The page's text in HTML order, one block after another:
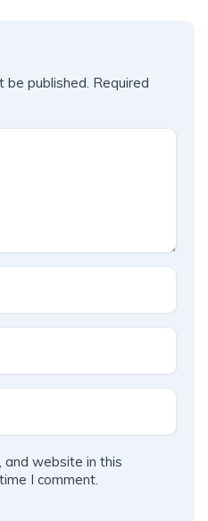
be published. Required
and website in this
I comment.